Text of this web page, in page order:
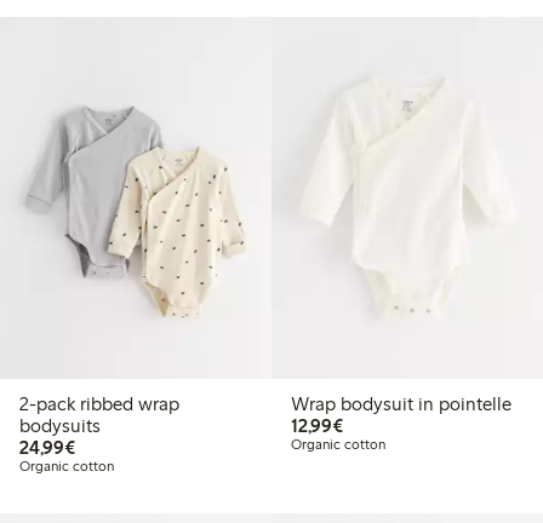
2-pack ribbed wrap
bodysuits
24,99€€24.99
Organic cotton
Wrap bodysuit in pointelle
12,99€€12.99
Organic cotton